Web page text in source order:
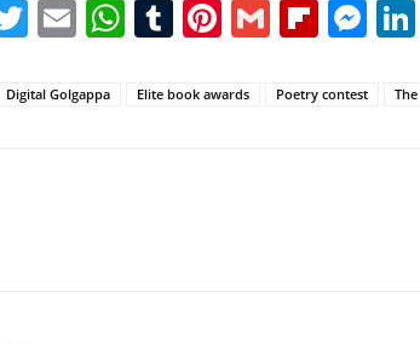
Twitter
EmailWhatsApp
Tumblr
Pinterest
Gmail
Digital Golgappa Elite book awards Poetry contest